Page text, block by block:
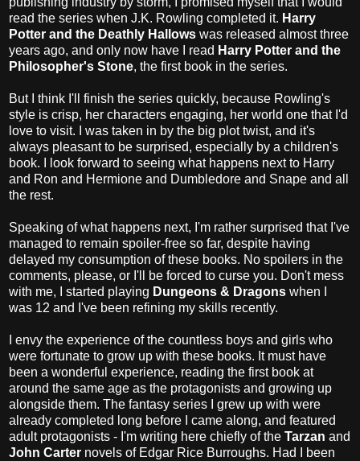
read the series when J.K. Rowling completed it. Harry
Potter and the Deathly Hallows was released almost three
years ago, and only now have I read Harry Potter and the
Philosopher's Stone, the first book in the series.
But I think I'll finish the series quickly, because Rowling's
style is crisp, her characters engaging, her world one that I'd
love to visit. I was taken in by the big plot twist, and it's
always pleasant to be surprised, especially by a children's
book. I look forward to seeing what happens next to Harry
and Ron and Hermione and Dumbledore and Snape and all
the rest.
Speaking of what happens next, I'm rather surprised that I've
managed to remain spoiler-free so far, despite having
delayed my consumption of these books. No spoilers in the
comments, please, or I'll be forced to curse you. Don't mess
with me, I started playing Dungeons & Dragons when I
was 12 and I've been refining my skills recently.
I envy the experience of the countless boys and girls who
were fortunate to grow up with these books. It must have
been a wonderful experience, reading the first book at
around the same age as the protagonists and growing up
alongside them. The fantasy series I grew up with were
already completed long before I came along, and featured
adult protagonists - I'm writing here chiefly of the Tarzan and
John Carter novels of Edgar Rice Burroughs. Had I been